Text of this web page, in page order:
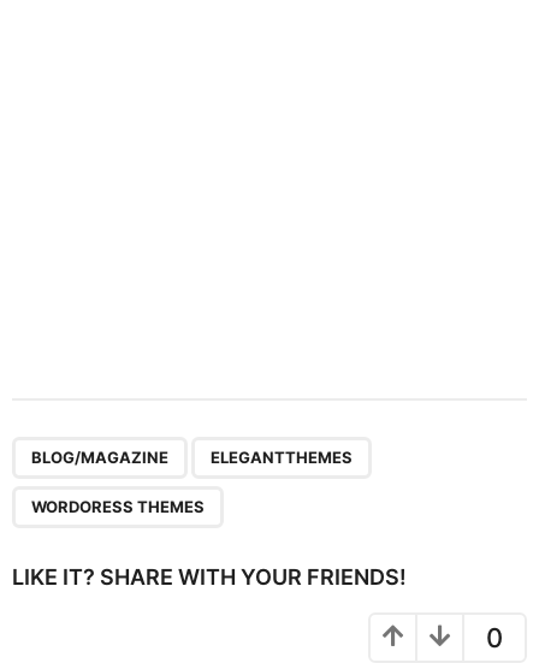
BLOG/MAGAZINE ELEGANTTHEMES
WORDORESS THEMES
LIKE IT? SHARE WITH YOUR FRIENDS!
0